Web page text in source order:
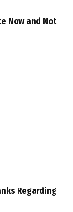
Now and Not
Regarding